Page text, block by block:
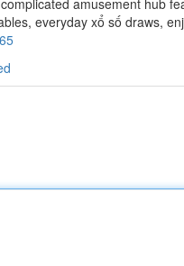
amusement hub
everyday xổ số draws,